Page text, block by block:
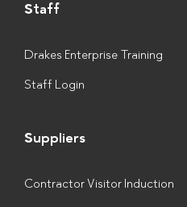
Staff
Drakes Enterprise Training
Staff Login
Suppliers
Contractor Visitor Induction